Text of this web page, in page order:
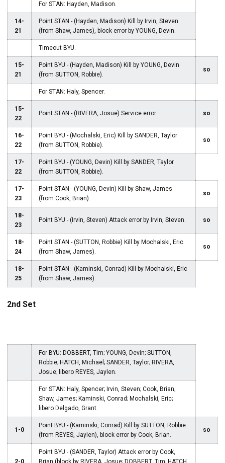
For STAN: Hayden, Madison.
14-
21
Point STAN - (Hayden, Madison) Kill by Irvin, Steven
(from Shaw, James), block error by YOUNG, Devin.
Timeout BYU.
15-
21
Point BYU - (Hayden, Madison) Kill by YOUNG, Devin
(from SUTTON, Robbie).
so
For STAN: Haly, Spencer.
15-
22
Point STAN - (RIVERA, Josue) Service error. so
16-
22
Point BYU - (Mochalski, Eric) Kill by SANDER, Taylor
(from SUTTON, Robbie).
so
17-
22
Point BYU - (YOUNG, Devin) Kill by SANDER, Taylor
(from SUTTON, Robbie).
17-
23
Point STAN - (YOUNG, Devin) Kill by Shaw, James
(from Cook, Brian).
so
18-
23
Point BYU - (Irvin, Steven) Attack error by Irvin, Steven. so
18-
24
Point STAN - (SUTTON, Robbie) Kill by Mochalski, Eric
(from Shaw, James).
so
18-
25
Point STAN - (Kaminski, Conrad) Kill by Mochalski, Eric
(from Shaw, James).
2nd Set
For BYU: DOBBERT, Tim; YOUNG, Devin; SUTTON,
Robbie; HATCH, Michael; SANDER, Taylor; RIVERA,
Josue; libero REYES, Jaylen.
For STAN: Haly, Spencer; Irvin, Steven; Cook, Brian;
Shaw, James; Kaminski, Conrad; Mochalski, Eric;
libero Delgado, Grant.
1-0
Point BYU - (Kaminski, Conrad) Kill by SUTTON, Robbie
(from REYES, Jaylen), block error by Cook, Brian.
so
2-0
Point BYU - (SANDER, Taylor) Attack error by Cook,
Brian (block by RIVERA, Josue; DOBBERT, Tim; HATCH,